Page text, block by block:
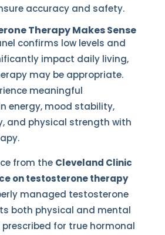
accuracy and safety.
Therapy Makes Sense
confirms low levels and
impact daily living,
may be appropriate.
meaningful
energy, mood stability,
and physical strength with
from the Cleveland Clinic
on testosterone therapy
managed testosterone
both physical and mental
prescribed for true hormonal